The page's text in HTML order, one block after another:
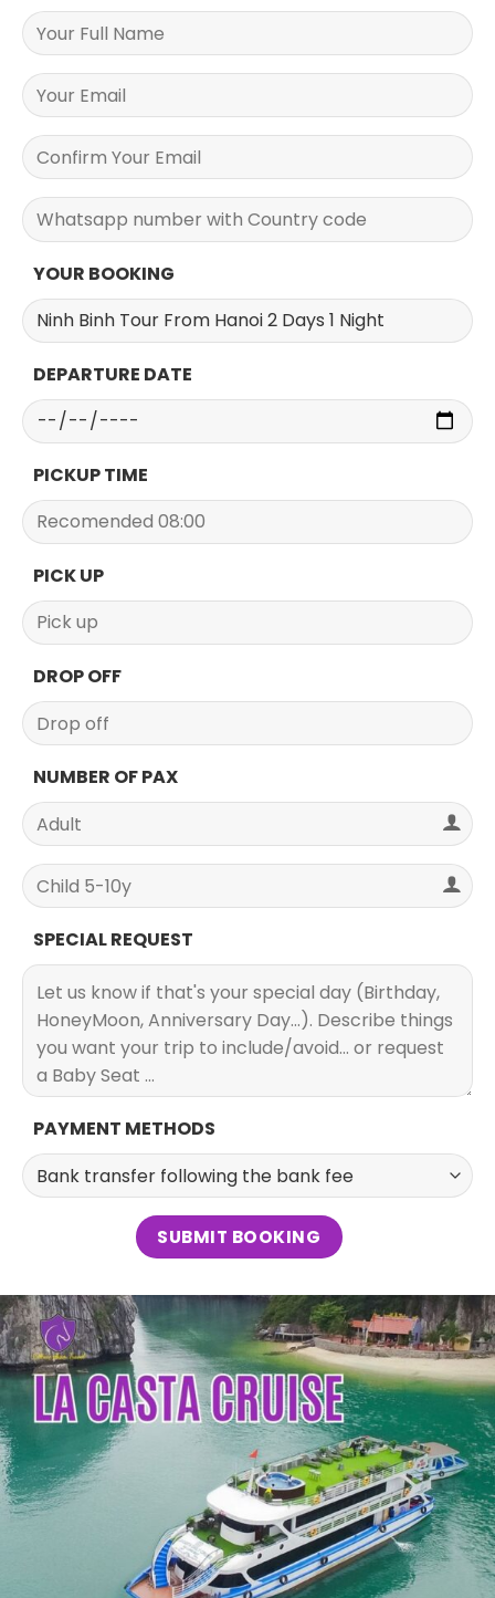
YOUR BOOKING
DEPARTURE DATE
PICKUP TIME
PICK UP
DROP OFF
NUMBER OF PAX
SPECIAL REQUEST
PAYMENT METHODS